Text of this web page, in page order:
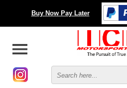
Buy Now Pay Later